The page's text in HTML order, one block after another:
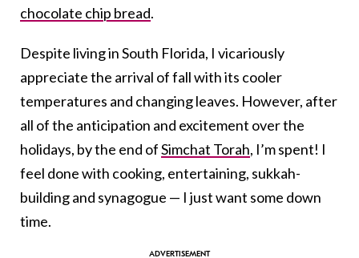
chocolate chip bread.
Despite living in South Florida, I vicariously
appreciate the arrival of fall with its cooler
temperatures and changing leaves. However, after
all of the anticipation and excitement over the
holidays, by the end ofSimchat Torah, I’m spent! I
feel done with cooking, entertaining, sukkah-
building and synagogue — I just want some down
time.